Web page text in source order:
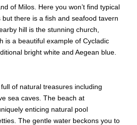
of Milos. Here you won’t find typical
there is a fish and seafood tavern
hill is the stunning church,
is a beautiful example of Cycladic
bright white and Aegean blue.
of natural treasures including
sea caves. The beach at
enticing natural pool
The gentle water beckons you to